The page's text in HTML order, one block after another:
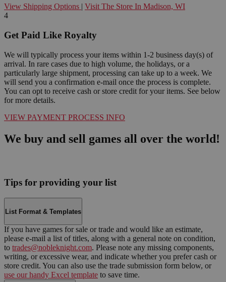
View Shipping Options | Visit The Store In Madison, WI
4
Get Paid Like Royalty
We will typically process your items within 1-2 business day(s) of
arrival. In rare cases due to high volume, the holidays, or a
particularly large shipment, processing can take up to a week. We
will send you a confirmation e-mail once the process is complete.
You can opt to receive cash or store credit for your items. See below
for more details.
VIEW PAYMENT PROCESS INFO
We buy and sell games all over the world!
Tips for providing your list
List Format & Templates
If you have games for sale or trade and would like an estimate,
please e-mail a list of titles, along with a general note on condition,
to trades@nobleknight.com. Please note any missing components,
writing, or excessive wear, and indicate whether you prefer cash or
store credit. You can also use the trade submission form below, or
use our handy Excel template to save time.